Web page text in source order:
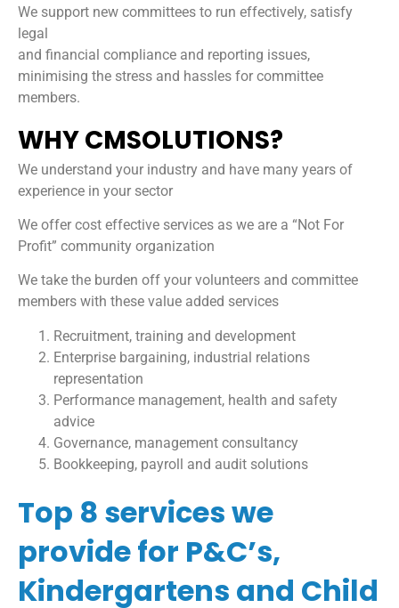
We support new committees to run effectively, satisfy
legal
and financial compliance and reporting issues,
minimising the stress and hassles for committee
members.
WHY CMSOLUTIONS?
We understand your industry and have many years of
experience in your sector
We offer cost effective services as we are a “Not For
Profit” community organization
We take the burden off your volunteers and committee
members with these value added services
Recruitment, training and development
Enterprise bargaining, industrial relations
representation
Performance management, health and safety
advice
Governance, management consultancy
Bookkeeping, payroll and audit solutions
Top 8 services we
provide for P&C’s,
Kindergartens and Child